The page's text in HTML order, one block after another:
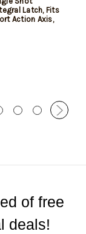
Latch, Fits
Action Axis,
& 110
Construction,
of free
deals!